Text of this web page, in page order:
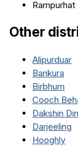
Rampurhat
Other
Alipurduar
Bankura
Birbhum
Cooch
Dakshin
Darjeeling
Hooghly